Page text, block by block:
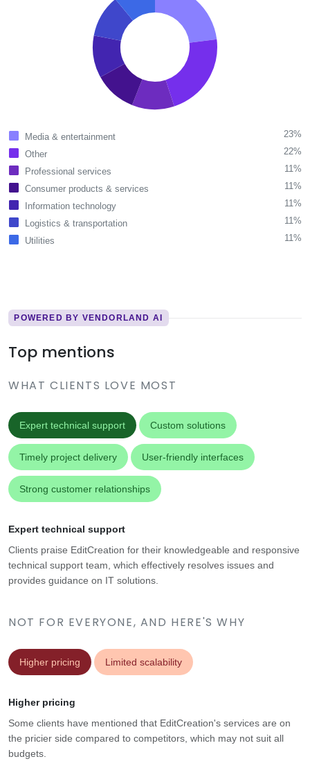
Media & entertainment
23%
Other
22%
Professional services
11%
Consumer products & services
11%
Information technology
11%
Logistics & transportation
11%
Utilities
11%
POWERED BY VENDORLAND AI
Top mentions
WHAT CLIENTS LOVE MOST
Expert technical support Custom solutions
Timely project delivery User-friendly interfaces
Strong customer relationships
NOT FOR EVERYONE, AND HERE'S WHY
Higher pricing Limited scalability
Expert technical support
Clients praise EditCreation for their knowledgeable and responsive
technical support team, which effectively resolves issues and
provides guidance on IT solutions.
Higher pricing
Some clients have mentioned that EditCreation's services are on
the pricier side compared to competitors, which may not suit all
budgets.